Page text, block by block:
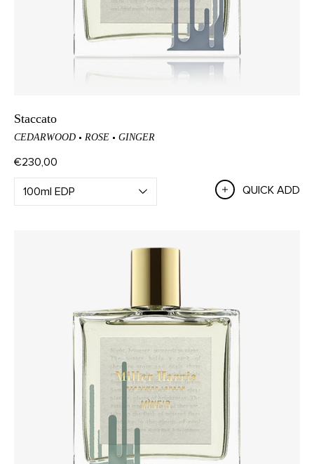
Staccato
CEDARWOOD ROSE GINGER
€230,00
QUICK ADD